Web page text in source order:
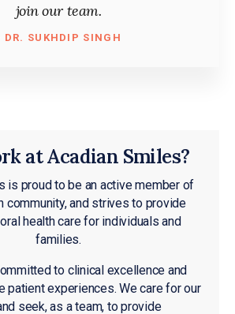
join our team.
DR. SUKHDIP SINGH
at Acadian Smiles?
is proud to be an active member of
community, and strives to provide
health care for individuals and
families.
to clinical excellence and
patient experiences. We care for our
seek, as a team, to provide